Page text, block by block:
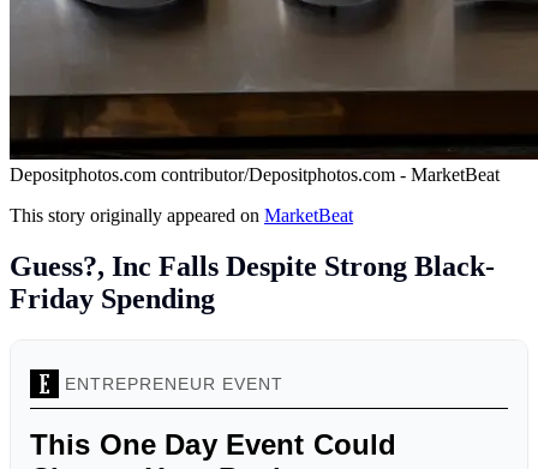
Depositphotos.com contributor/Depositphotos.com - MarketBeat
This story originally appeared on MarketBeat
Guess?, Inc Falls Despite Strong Black-
Friday Spending